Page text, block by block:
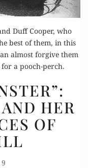
Duff Cooper, who
best of them, in this
almost forgive them
a pooch-perch.
HER
OF